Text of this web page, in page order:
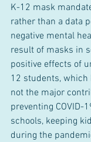
K-12 mask
rather than a data
negative mental
result of masks in
positive effects of
12 students, which
not the major
preventing COVID-
schools, keeping
during the